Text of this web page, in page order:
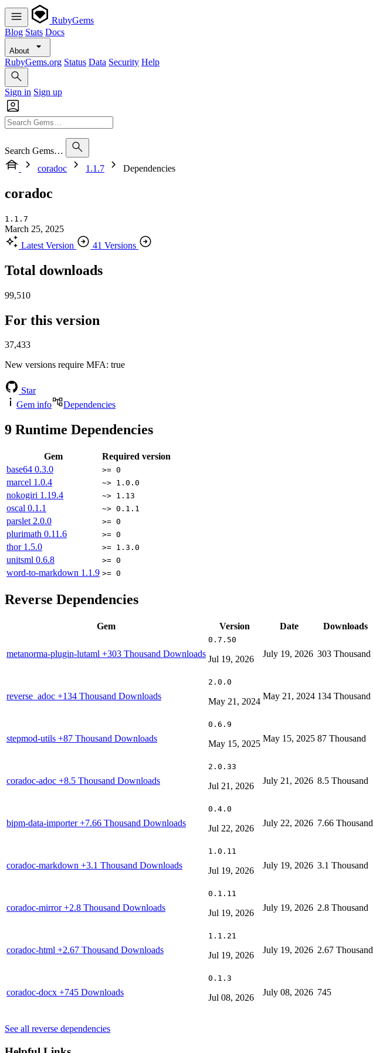
RubyGems
Blog Stats Docs
About
RubyGems.org Status Data Security Help
Sign in Sign up
Search Gems…
coradoc
1.1.7 Dependencies
coradoc
1.1.7
March 25, 2025
Latest Version
41 Versions
Total downloads
99,510
For this version
37,433
New versions require MFA: true
Star
Gem info
Dependencies
9 Runtime Dependencies
Gem
Required version
base64 0.3.0 >= 0
marcel 1.0.4 ~> 1.0.0
nokogiri 1.19.4 ~> 1.13
oscal 0.1.1 ~> 0.1.1
parslet 2.0.0 >= 0
plurimath 0.11.6 >= 0
thor 1.5.0 >= 1.3.0
unitsml 0.6.8 >= 0
word-to-markdown 1.1.9 >= 0
Reverse Dependencies
Gem Version Date Downloads
metanorma-plugin-lutaml +303 Thousand Downloads
0.7.50
Jul 19, 2026
July 19, 2026 303 Thousand
reverse_adoc +134 Thousand Downloads
2.0.0
May 21, 2024
May 21, 2024 134 Thousand
stepmod-utils +87 Thousand Downloads
0.6.9
May 15, 2025
May 15, 2025 87 Thousand
coradoc-adoc +8.5 Thousand Downloads
2.0.33
Jul 21, 2026
July 21, 2026 8.5 Thousand
bipm-data-importer+7.66 Thousand Downloads
0.4.0
Jul 22, 2026
July 22, 2026 7.66 Thousand
coradoc-markdown +3.1 Thousand Downloads
1.0.11
Jul 19, 2026
July 19, 2026 3.1 Thousand
coradoc-mirror+2.8 Thousand Downloads
0.1.11
Jul 19, 2026
July 19, 2026 2.8 Thousand
coradoc-html +2.67 Thousand Downloads
1.1.21
Jul 19, 2026
July 19, 2026 2.67 Thousand
coradoc-docx +745 Downloads
0.1.3
Jul 08, 2026
July 08, 2026 745
See all reverse dependencies